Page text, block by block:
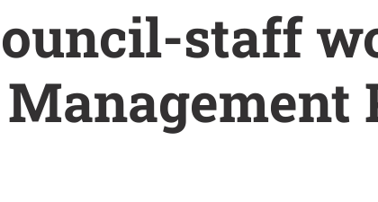
staff